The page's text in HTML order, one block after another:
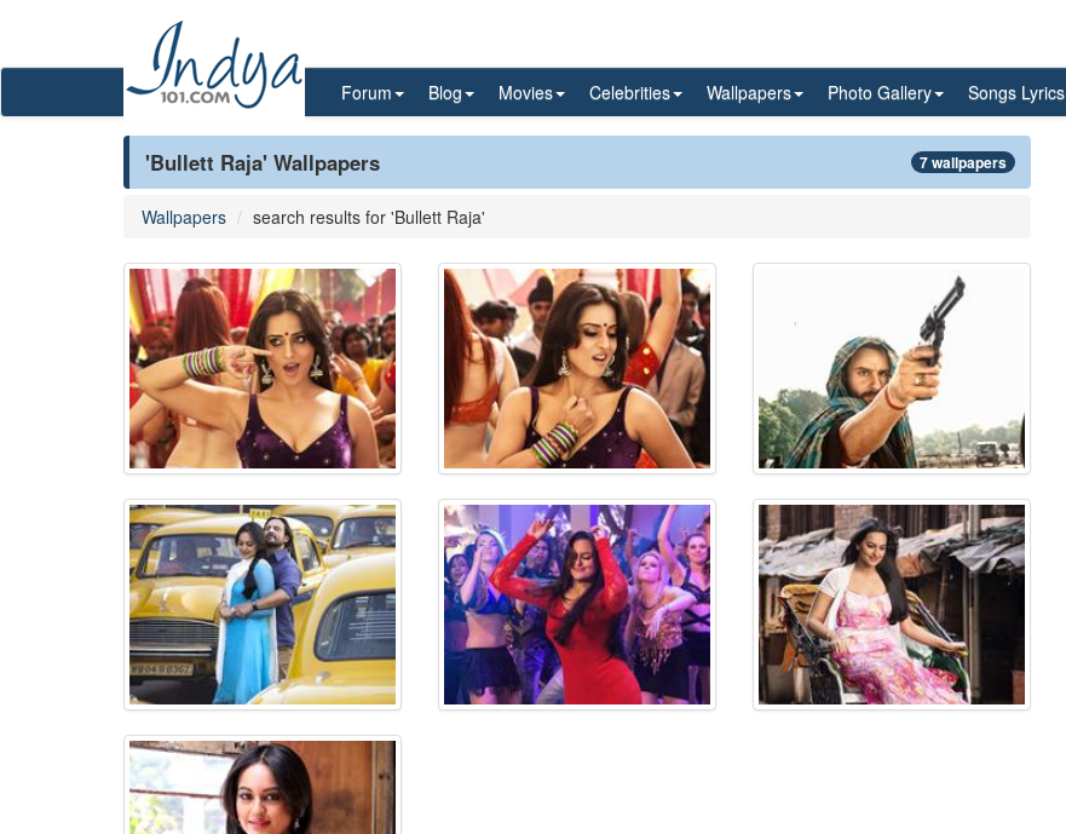
Forum Blog Movies Celebrities Wallpapers Photo Gallery Songs Lyrics
'Bullett Raja' Wallpapers 7 wallpapers
Wallpapers search results for 'Bullett Raja'